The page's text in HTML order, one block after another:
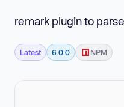
remark plugin to
Latest 6.0.0 NPM